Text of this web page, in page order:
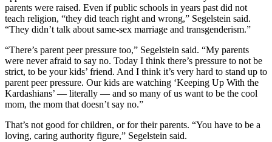
parents were raised. Even if public schools in years past did not
teach religion, “they did teach right and wrong,” Segelstein said.
“They didn’t talk about same-sex marriage and transgenderism.”
“There’s parent peer pressure too,” Segelstein said. “My parents
were never afraid to say no. Today I think there’s pressure to not be
strict, to be your kids’ friend. And I think it’s very hard to stand up to
parent peer pressure. Our kids are watching ‘Keeping Up With the
Kardashians’ — literally — and so many of us want to be the cool
mom, the mom that doesn’t say no.”
That’s not good for children, or for their parents. “You have to be a
loving, caring authority figure,” Segelstein said.